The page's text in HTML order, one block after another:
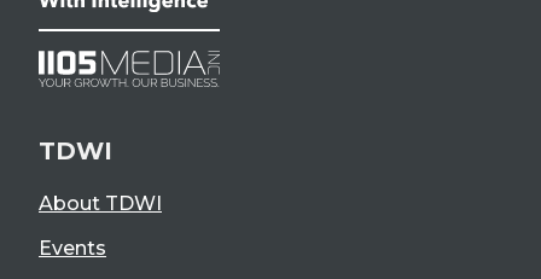
TDWI
About TDWI
Events